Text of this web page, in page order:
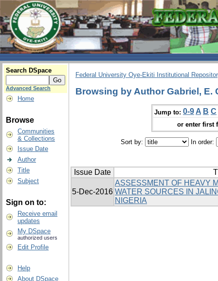
Search DSpace
Advanced Search
Home
Browse
Communities
& Collections
Issue Date
Author
Title
Subject
Sign on to:
Receive email
updates
My DSpace
authorized users
Edit Profile
Help
About DSpace
Federal University Oye-Ekiti Institutional
Browsing by Author Gabriel, E.
Jump to: 0-9 A B C
or enter first
Sort by: In order:
Issue Date
5-Dec-2016
ASSESSMENT OF HEAVY
WATER SOURCES IN
NIGERIA